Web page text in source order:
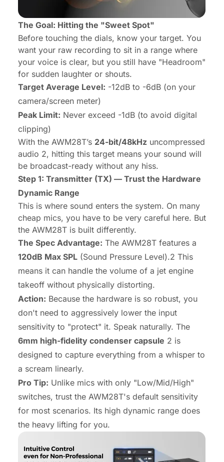
The Goal: Hitting the "Sweet Spot"
Before touching the dials, know your target. You
want your raw recording to sit in a range where
your voice is clear, but you still have "Headroom"
for sudden laughter or shouts.
Target Average Level: -12dB to -6dB (on your
camera/screen meter)
Peak Limit: Never exceed -1dB (to avoid digital
clipping)
With the AWM28T’s 24-bit/48kHz uncompressed
audio 2, hitting this target means your sound will
be broadcast-ready without any hiss.
Step 1: Transmitter (TX) — Trust the Hardware
Dynamic Range
This is where sound enters the system. On many
cheap mics, you have to be very careful here. But
the AWM28T is built differently.
The Spec Advantage: The AWM28T features a
120dB Max SPL (Sound Pressure Level).2 This
means it can handle the volume of a jet engine
takeoff without physically distorting.
Action: Because the hardware is so robust, you
don't need to aggressively lower the input
sensitivity to "protect" it. Speak naturally. The
6mm high-fidelity condenser capsule 2 is
designed to capture everything from a whisper to
a scream linearly.
Pro Tip: Unlike mics with only "Low/Mid/High"
switches, trust the AWM28T's default sensitivity
for most scenarios. Its high dynamic range does
the heavy lifting for you.